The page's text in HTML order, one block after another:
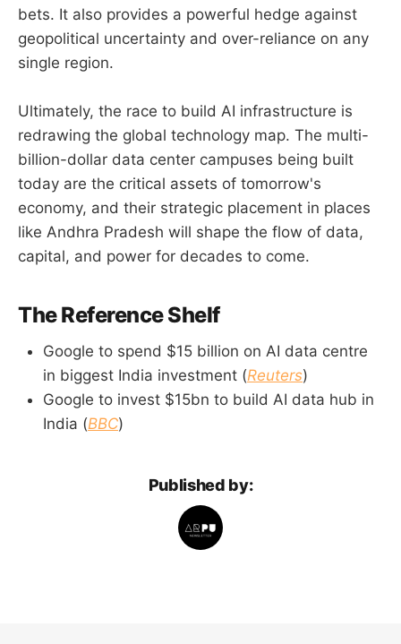
bets. It also provides a powerful hedge against
geopolitical uncertainty and over-reliance on any
single region.
Ultimately, the race to build AI infrastructure is
redrawing the global technology map. The multi-
billion-dollar data center campuses being built
today are the critical assets of tomorrow's
economy, and their strategic placement in places
like Andhra Pradesh will shape the flow of data,
capital, and power for decades to come.
The Reference Shelf
Google to spend $15 billion on AI data centre
in biggest India investment (Reuters)
Google to invest $15bn to build AI data hub in
India (BBC)
Published by: